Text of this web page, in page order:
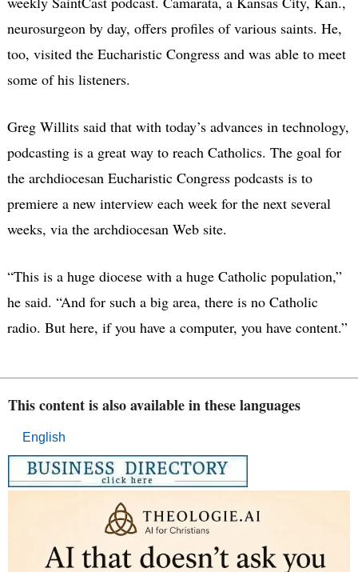
neurosurgeon by day, offers profiles of various saints. He,
too, visited the Eucharistic Congress and was able to meet
some of his listeners.
Greg Willits said that with today’s advances in technology,
podcasting is a great way to reach Catholics. The goal for
the archdiocesan Eucharistic Congress podcasts is to
premiere a new interview each week for the next several
weeks, via the archdiocesan Web site.
“This is a huge diocese with a huge Catholic population,”
he said. “And for such a big area, there is no Catholic
radio. But here, if you have a computer, you have content.”
This content is also available in these languages
English